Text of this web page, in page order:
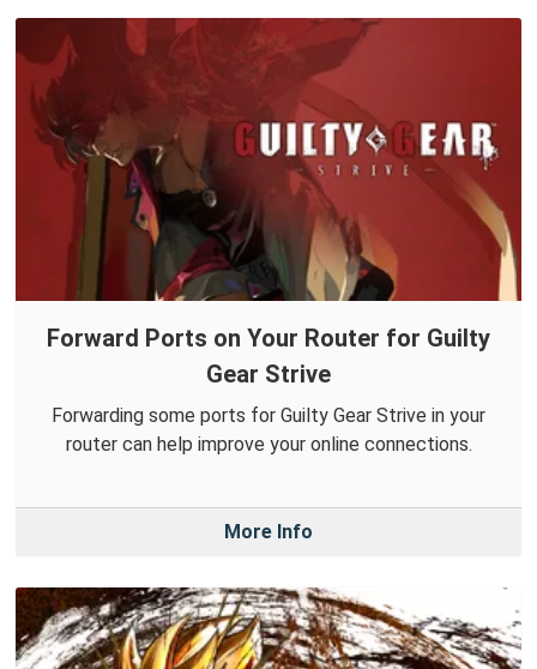
Forward Ports on Your Router for Guilty
Gear Strive
Forwarding some ports for Guilty Gear Strive in your
router can help improve your online connections.
More Info